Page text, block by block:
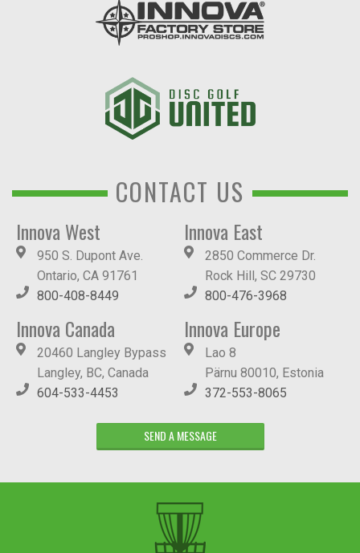
CONTACT US
Innova West
950 S. Dupont Ave.
Ontario, CA 91761
800-408-8449
Innova East
2850 Commerce Dr.
Rock Hill, SC 29730
800-476-3968
Innova Canada
20460 Langley Bypass
Langley, BC, Canada
604-533-4453
Innova Europe
Lao 8
Pärnu 80010, Estonia
372-553-8065
SEND A MESSAGE